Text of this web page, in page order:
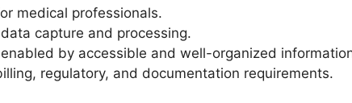
medical professionals.
capture and processing.
enabled by accessible and well-organized
regulatory, and documentation requirements.